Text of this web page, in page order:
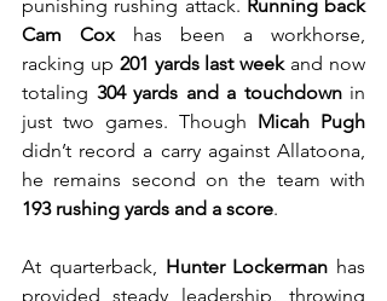
punishing rushing attack. Running back
Cam Cox has been a workhorse,
racking up 201 yards last week and now
totaling 304 yards and a touchdown in
just two games. Though Micah Pugh
didn’t record a carry against Allatoona,
193 rushing yards and a score.
At quarterback, Hunter Lockerman has
provided steady leadership, throwing